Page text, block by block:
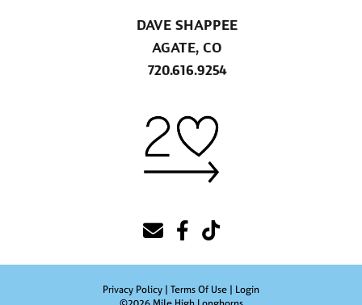
DAVE SHAPPEE
AGATE, CO
720.616.9254
Privacy Policy Terms Of Use
Login